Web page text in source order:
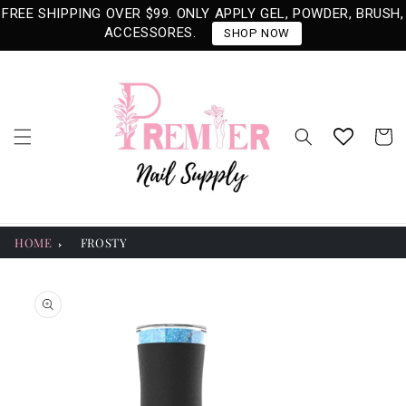
FREE SHIPPING OVER $99. ONLY APPLY GEL, POWDER, BRUSH,
ACCESSORES.
SHOP NOW
Skip to
Cart
HOME FROSTY
Skip to
product
information